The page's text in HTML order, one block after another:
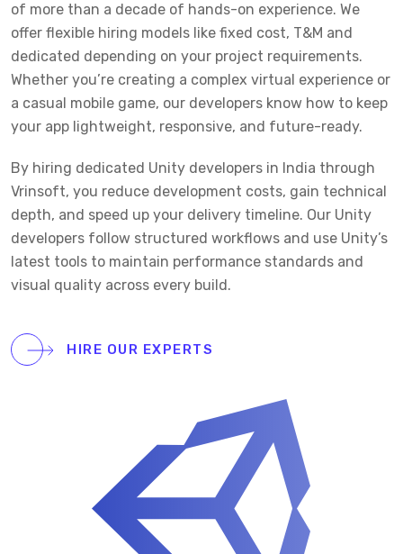
of more than a decade of hands-on experience. We
offer flexible hiring models like fixed cost, T&M and
dedicated depending on your project requirements.
Whether you’re creating a complex virtual experience or
a casual mobile game, our developers know how to keep
your app lightweight, responsive, and future-ready.
By hiring dedicated Unity developers in India through
Vrinsoft, you reduce development costs, gain technical
depth, and speed up your delivery timeline. Our Unity
developers follow structured workflows and use Unity’s
latest tools to maintain performance standards and
visual quality across every build.
HIRE OUR EXPERTS